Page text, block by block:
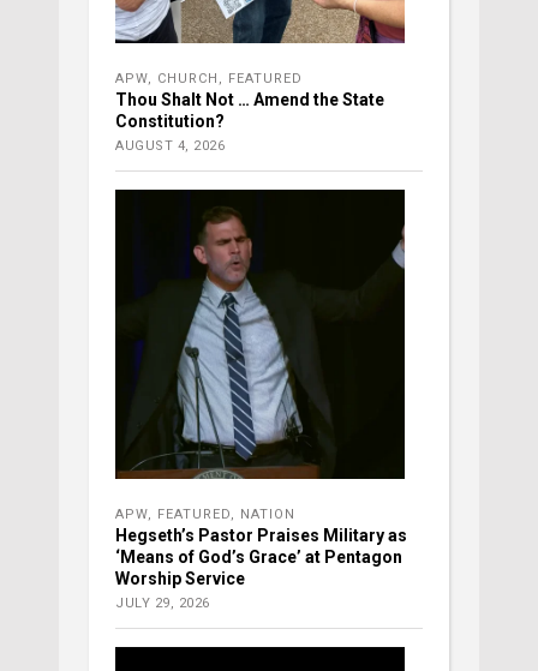
APW, CHURCH , FEATURED
Thou Shalt Not … Amend the State
Constitution?
AUGUST 4, 2026
APW, FEATURED, NATION
Hegseth’s Pastor Praises Military as
‘Means of God’s Grace’ at Pentagon
Worship Service
JULY 29, 2026